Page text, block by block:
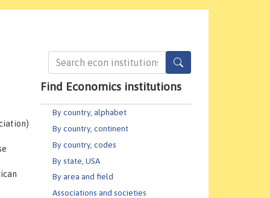
Find Economics institutions
By country, alphabet
By country, continent
By country, codes
By state, USA
By area and field
Associations and societies